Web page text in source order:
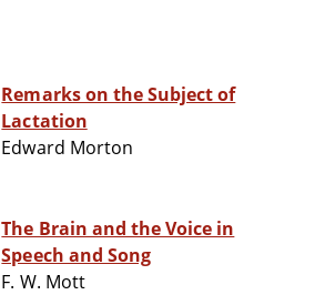
Remarks on the Subject of
Lactation
Edward Morton
The Brain and the Voice in
Speech and Song
F. W. Mott